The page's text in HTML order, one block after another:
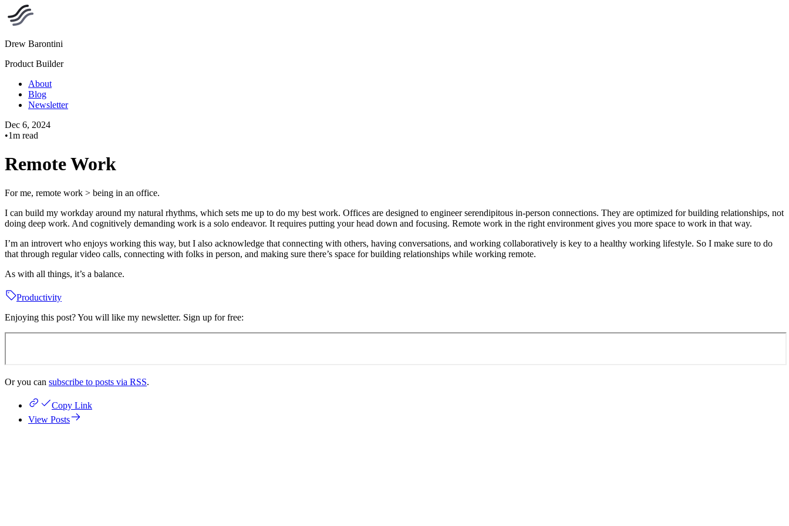
Drew Barontini
Product Builder
About
Blog
Newsletter
Dec 6, 2024
•1m read
Remote Work
For me, remote work > being in an office.
I can build my workday around my natural rhythms, which sets me up to do my best work. Offices are designed to engineer serendipitous in-person connections. They are optimized for building relationships, not
doing deep work. And cognitively demanding work is a solo endeavor. It requires putting your head down and focusing. Remote work in the right environment gives you more space to work in that way.
I’m an introvert who enjoys working this way, but I also acknowledge that connecting with others, having conversations, and working collaboratively is key to a healthy working lifestyle. So I make sure to do
that through regular video calls, connecting with folks in person, and making sure there’s space for building relationships while working remote.
As with all things, it’s a balance.
Productivity
Enjoying this post? You will like my newsletter. Sign up for free:
Or you can subscribe to posts via RSS.
Copy Link
View Posts